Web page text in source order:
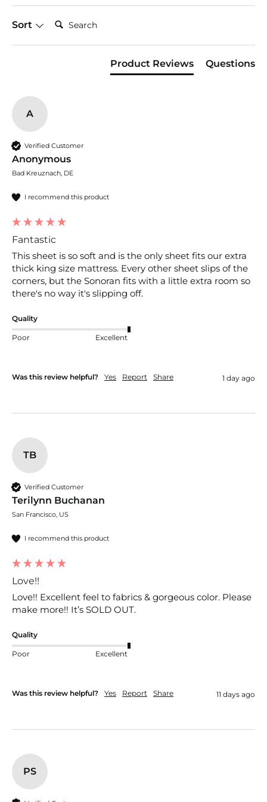
are three main factors you should look at when
choosing bed sheets: fiber (the base material
used to make the yarn), weave (how the fabric is
constructed), and thread count (the number of
Sort
Search:
Product Reviews Questions
A
Verified Customer
Anonymous
Bad Kreuznach, DE
I recommend this product
Fantastic
This sheet is so soft and is the only sheet fits our extra
thick king size mattress. Every other sheet slips of the
corners, but the Sonoran fits with a little extra room so
there's no way it's slipping off.
Quality
Poor Excellent
Was this review helpful? Yes Report Share 1 day ago
TB
Verified Customer
Terilynn Buchanan
San Francisco, US
I recommend this product
Love!!
Love!! Excellent feel to fabrics & gorgeous color. Please
make more!! It’s SOLD OUT.
Quality
Poor Excellent
Was this review helpful? Yes Report Share 11 days ago
PS